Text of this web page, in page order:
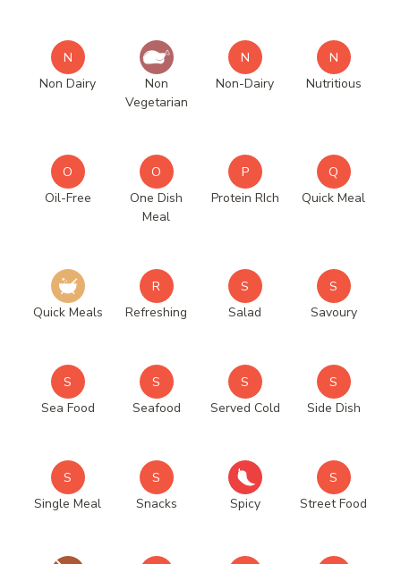
N
Non Dairy
Non
Vegetarian
N
Non-Dairy
N
Nutritious
O
Oil-Free
O
One Dish
Meal
P
Protein RIch
Q
Quick Meal
Quick Meals
R
Refreshing
S
Salad
S
Savoury
S
Sea Food
S
Seafood
S
Served Cold
S
Side Dish
S
Single Meal
S
Snacks
Spicy
S
Street Food